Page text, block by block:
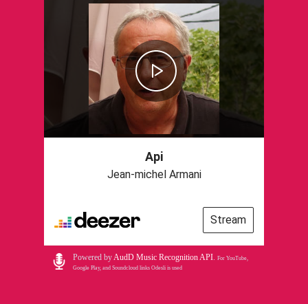
Api
Jean-michel Armani
Stream
Powered byAudD Music Recognition API. For YouTube,
Google Play, and Soundcloud links Odesli is used